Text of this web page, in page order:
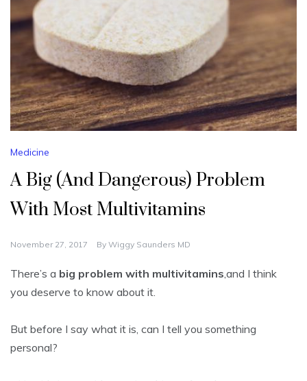
Medicine
A Big (And Dangerous) Problem
With Most Multivitamins
November 27, 2017 By Wiggy Saunders MD
There’s a big problem with multivitamins,and I think
you deserve to know about it.
But before I say what it is, can I tell you something
personal?